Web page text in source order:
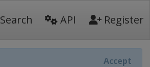
Search API Register
Accept